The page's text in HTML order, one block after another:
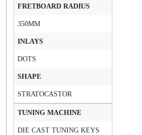
FRETBOARD RADIUS
350MM
INLAYS
DOTS
SHAPE
STRATOCASTOR
TUNING MACHINE
DIE CAST TUNING KEYS